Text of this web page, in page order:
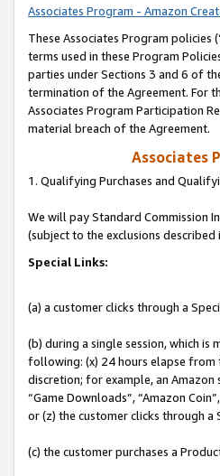
Associates Program - Amazon
These Associates Program policies
terms used in these Program
parties under Sections 3 and 6 of
termination of the Agreement. For
Associates Program Participation
material breach of the Agreement.
Associates
1. Qualifying Purchases and
We will pay Standard Commission
(subject to the exclusions described
Special Links:
(a) a customer clicks through a
(b) during a single session, which
following: (x) 24 hours elapse from
discretion; for example, an Amazon
“Game Downloads”, “Amazon
or (z) the customer clicks through a
(c) the customer purchases a